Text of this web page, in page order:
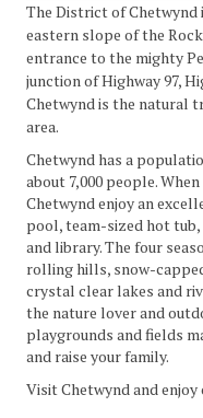
The District of
eastern slope of the
entrance to the mighty
junction of Highway 97,
Chetwynd is the natural
area.
Chetwynd has a
about 7,000 people.
Chetwynd enjoy an
pool, team-sized hot tub,
and library. The four
rolling hills, snow-
crystal clear lakes and
the nature lover and
playgrounds and fields
and raise your family.
Visit Chetwynd and